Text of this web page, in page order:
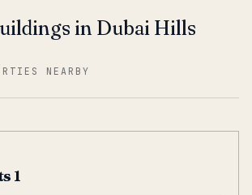
in Dubai Hills
NEARBY
1